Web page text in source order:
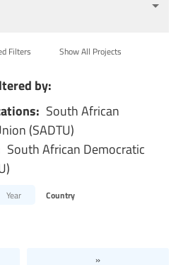
Filters Show All Projects
by:
South African
(SADTU)
South African Democratic
Year Country
»